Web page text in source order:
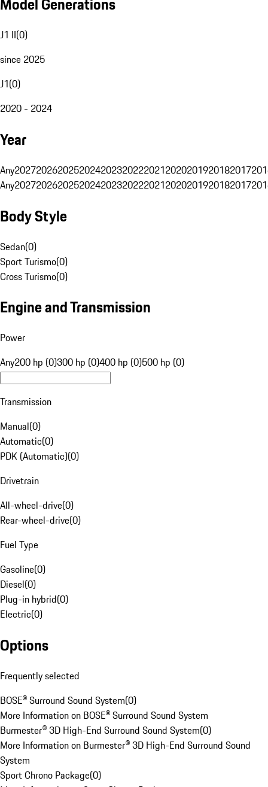
J1 II(0)
since 2025
J1(0)
2020 - 2024
Year
Any20272026202520242023202220212020201920182017
Any20272026202520242023202220212020201920182017
Body Style
Sedan(0)
Sport Turismo(0)
Cross Turismo(0)
Engine and Transmission
Power
Any200 hp (0)300 hp (0)400 hp (0)500 hp (0)
Transmission
Manual(0)
Automatic(0)
PDK (Automatic)(0)
Drivetrain
All-wheel-drive(0)
Rear-wheel-drive(0)
Fuel Type
Gasoline(0)
Diesel(0)
Plug-in hybrid(0)
Electric(0)
Options
Frequently selected
BOSE® Surround Sound System(0)
More Information on BOSE® Surround Sound System
Burmester® 3D High-End Surround Sound System(0)
More Information on Burmester® 3D High-End Surround Sound
System
Sport Chrono Package(0)